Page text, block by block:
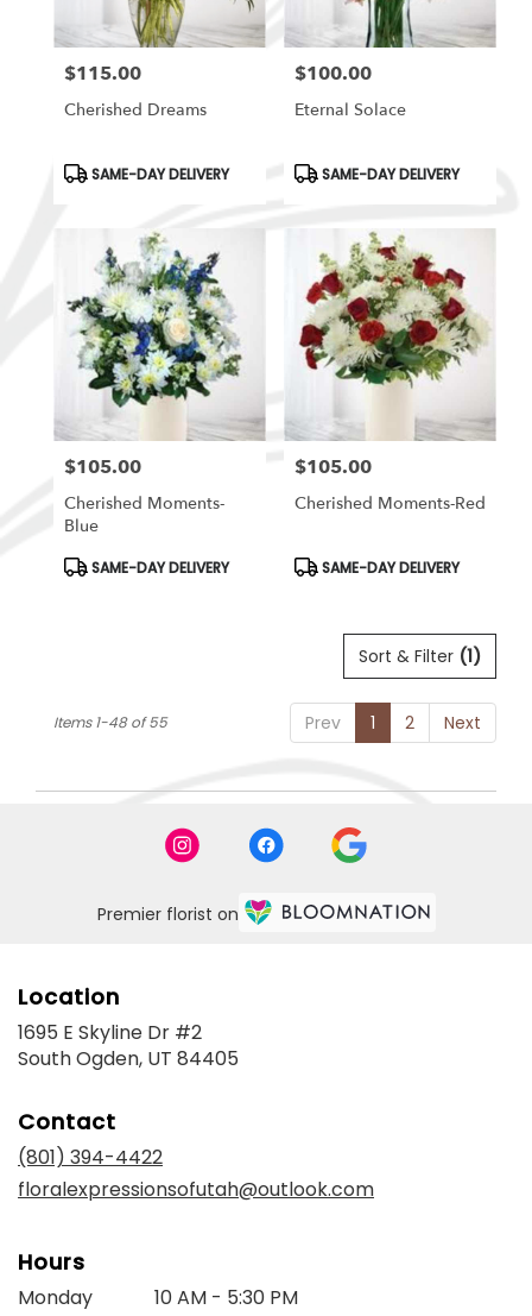
Price:
$115.00
Cherished Dreams
Product
Tags:
SAME-DAY DELIVERY
Price:
$100.00
Eternal Solace
Product
Tags:
SAME-DAY DELIVERY
Price:
$105.00
Cherished Moments-
Blue
Product
SAME-DAY DELIVERY
Price:
$105.00
Cherished Moments-Red
Product
SAME-DAY DELIVERY
Sort & Filter (1)
Prev 1 2 Next
Items 1-48 of 55
Premier florist on
Location
1695 E Skyline Dr #2
South Ogden, UT 84405
Contact
(801) 394-4422
floralexpressionsofutah@outlook.com
Hours
Monday 10 AM - 5:30 PM